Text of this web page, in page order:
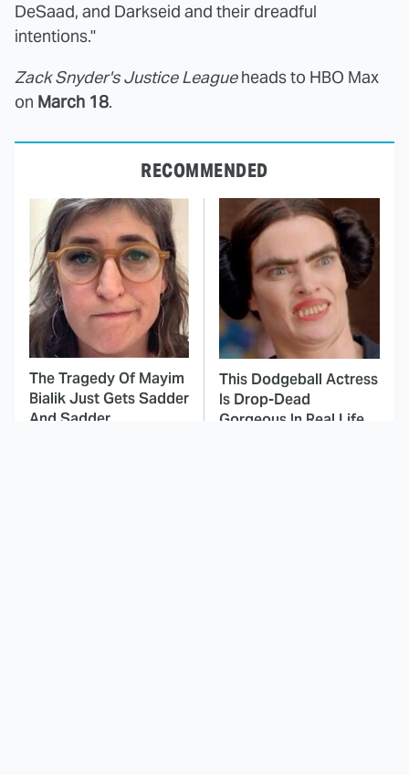
DeSaad, and Darkseid and their dreadful
intentions."
Zack Snyder's Justice Leagueheads to HBO Max
on March 18.
RECOMMENDED
The Tragedy Of Mayim
Bialik Just Gets Sadder
And Sadder
This Dodgeball Actress
Is Drop-Dead
Gorgeous In Real Life